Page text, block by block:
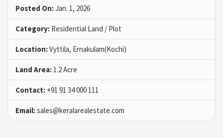
Posted On:Jan. 1, 2026
Category: Residential Land / Plot
Location:Vyttila, Ernakulam(Kochi)
Land Area: 1.2 Acre
Contact: +91 91 34 000 111
Email:sales@keralarealestate.com